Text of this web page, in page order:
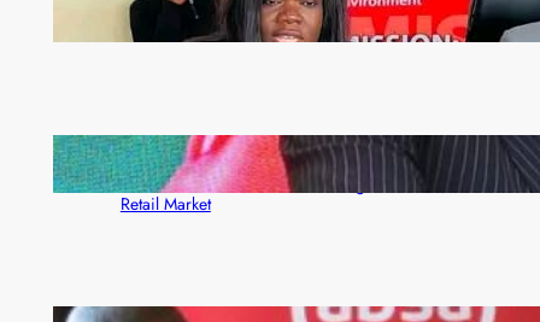
ZAM gears up for 16th Annual Manufacturers’
month
ZACCI Hails Puma Energy’s First Digital Fuel
Rewards Platform as Game-Changer for Zambia’s
Retail Market